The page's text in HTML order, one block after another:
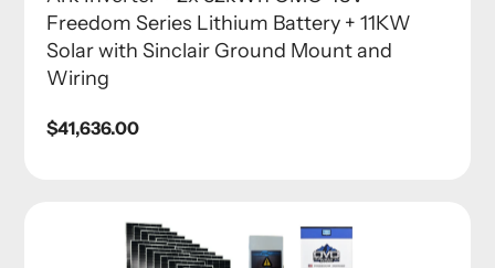
Freedom Series Lithium Battery + 11KW
Solar with Sinclair Ground Mount and
Wiring
Regular
$41,636.00